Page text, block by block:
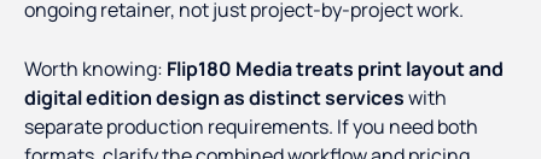
ongoing retainer, not just project-by-project work.
Worth knowing: Flip180 Media treats print layout and
digital edition design as distinct serviceswith
separate production requirements. If you need both